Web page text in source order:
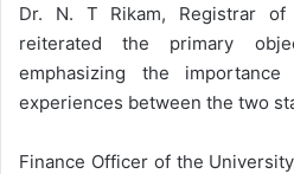
Dr. N. T Rikam, Registrar of
reiterated the primary
emphasizing the
experiences between the two
Finance Officer of the